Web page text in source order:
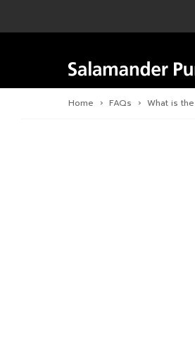
Overview
Overview
Overview
Home › FAQs › What is